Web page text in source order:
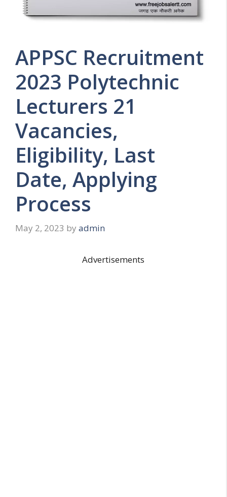
APPSC Recruitment
2023 Polytechnic
Lecturers 21
Vacancies,
Eligibility, Last
Date, Applying
Process
May 2, 2023 by admin
Advertisements